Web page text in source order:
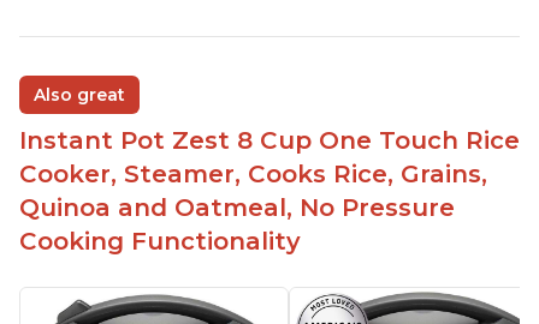
Also great
Instant Pot Zest 8 Cup One Touch Rice
Cooker, Steamer, Cooks Rice, Grains,
Quinoa and Oatmeal, No Pressure
Cooking Functionality